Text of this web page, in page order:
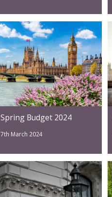
Spring Budget 2024
7th March 2024